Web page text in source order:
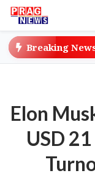
Breaking
of Captive-
Elon
USD